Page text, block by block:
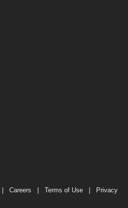
Careers Terms of Use
Privacy